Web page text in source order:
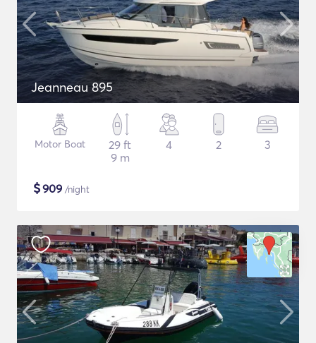
Jeanneau 895
Motor Boat
29 ft
9 m
4 2 3
$909 /night